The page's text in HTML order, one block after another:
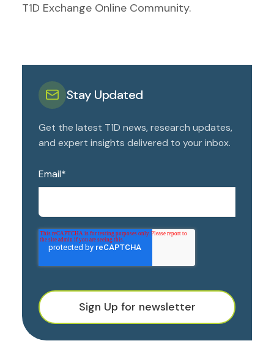
T1D Exchange Online Community.
Stay Updated
Get the latest T1D news, research updates,
and expert insights delivered to your inbox.
Email*
Sign Up for newsletter